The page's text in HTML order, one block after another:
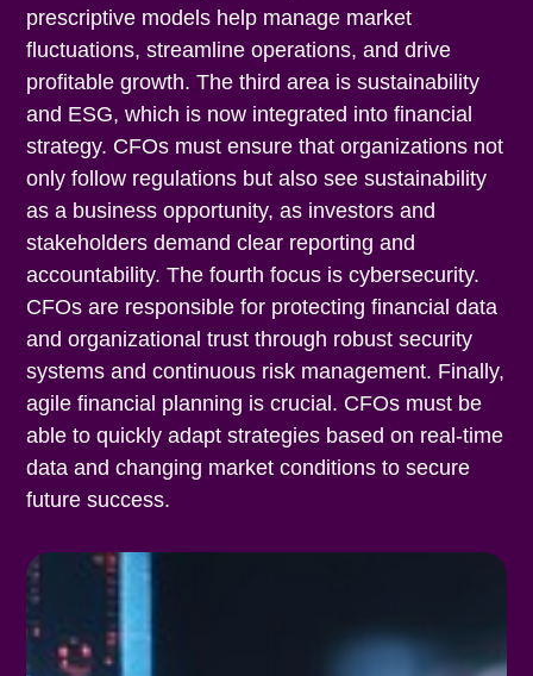
prescriptive models help manage market
fluctuations, streamline operations, and drive
profitable growth. The third area is sustainability
and ESG, which is now integrated into financial
strategy. CFOs must ensure that organizations not
only follow regulations but also see sustainability
as a business opportunity, as investors and
stakeholders demand clear reporting and
accountability. The fourth focus is cybersecurity.
CFOs are responsible for protecting financial data
and organizational trust through robust security
systems and continuous risk management. Finally,
agile financial planning is crucial. CFOs must be
able to quickly adapt strategies based on real-time
data and changing market conditions to secure
future success.